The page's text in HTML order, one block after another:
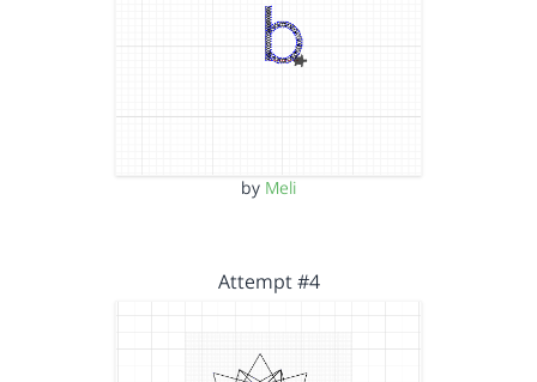
by Meli
Attempt #4